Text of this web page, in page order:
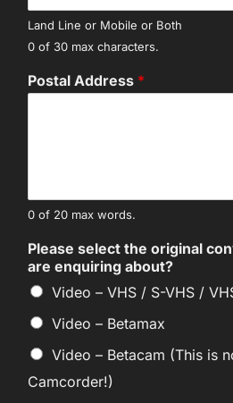
Land Line or Mobile or Both
0 of 30 max characters.
Postal Address *
0 of 20 max words.
Please select the original
are enquiring about?
Video – VHS / S-VHS /
Video – Betamax
Video – Betacam (This is
Camcorder!)